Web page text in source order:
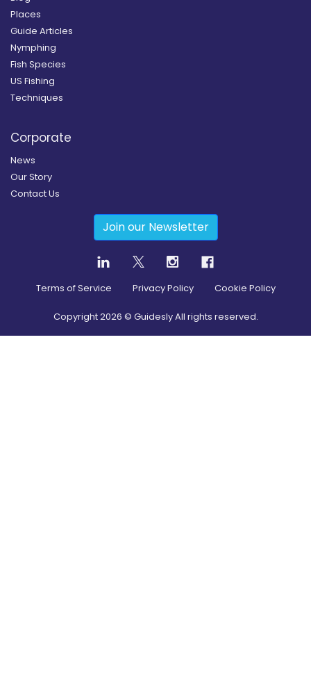
Places
Guide Articles
Nymphing
Fish Species
US Fishing
Techniques
Corporate
News
Our Story
Contact Us
Join our Newsletter
Terms of Service Privacy Policy Cookie Policy
Copyright2026 © Guidesly All rights reserved.